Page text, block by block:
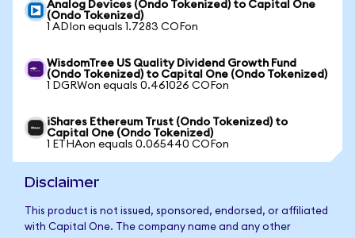
Analog Devices (Ondo Tokenized) to Capital One
(Ondo Tokenized)
1 ADIon equals 1.7283 COFon
WisdomTree US Quality Dividend Growth Fund
(Ondo Tokenized) to Capital One (Ondo Tokenized)
1 DGRWon equals 0.461026 COFon
iShares Ethereum Trust (Ondo Tokenized) to
Capital One (Ondo Tokenized)
1 ETHAon equals 0.065440 COFon
Disclaimer
This product is not issued, sponsored, endorsed, or affiliated
with Capital One. The company name and any other